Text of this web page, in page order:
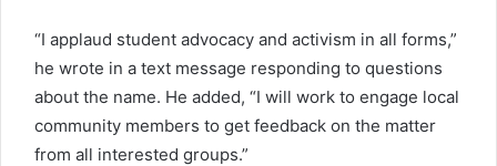
“I applaud student advocacy and activism in all forms,”
he wrote in a text message responding to questions
about the name. He added, “I will work to engage local
community members to get feedback on the matter
from all interested groups.”